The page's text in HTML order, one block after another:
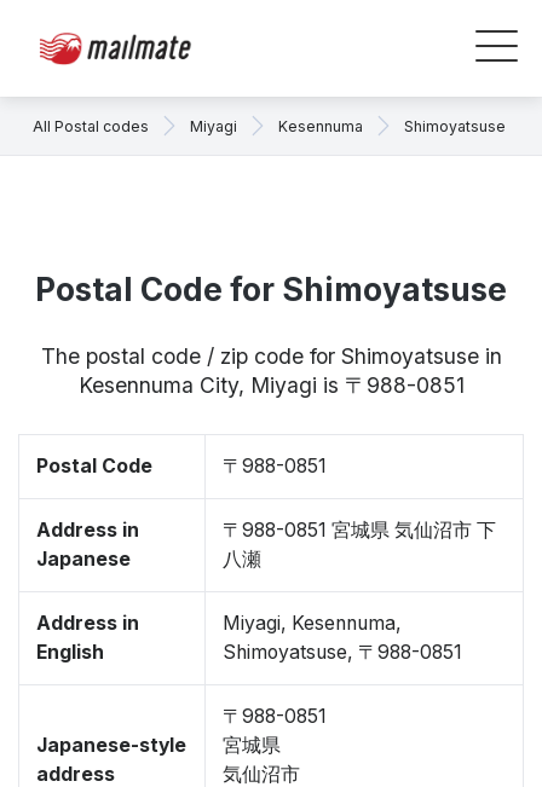
All Postal codes Miyagi Kesennuma Shimoyatsuse
Postal Code for Shimoyatsuse
The postal code / zip code for Shimoyatsuse in
Kesennuma City, Miyagi is 〒988-0851
Postal Code 〒988-0851
Address in
Japanese
〒988-0851 宮城県 気仙沼市 下
八瀬
Address in
English
Miyagi, Kesennuma,
Shimoyatsuse, 〒988-0851
Japanese-style
address
〒988-0851
宮城県
気仙沼市